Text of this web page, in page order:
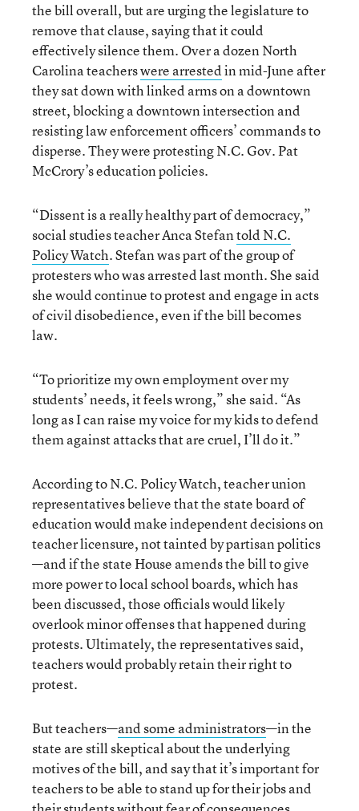
the bill overall, but are urging the legislature to
remove that clause, saying that it could
effectively silence them. Over a dozen North
Carolina teacherswere arrestedin mid-June after
they sat down with linked arms on a downtown
street, blocking a downtown intersection and
resisting law enforcement officers’ commands to
disperse. They were protesting N.C. Gov. Pat
McCrory’s education policies.
“Dissent is a really healthy part of democracy,”
social studies teacher Anca Stefantold N.C.
Policy Watch. Stefan was part of the group of
protesters who was arrested last month. She said
she would continue to protest and engage in acts
of civil disobedience, even if the bill becomes
law.
“To prioritize my own employment over my
students’ needs, it feels wrong,” she said. “As
long as I can raise my voice for my kids to defend
them against attacks that are cruel, I’ll do it.”
According to N.C. Policy Watch, teacher union
representatives believe that the state board of
education would make independent decisions on
teacher licensure, not tainted by partisan politics
—and if the state House amends the bill to give
more power to local school boards, which has
been discussed, those officials would likely
overlook minor offenses that happened during
protests. Ultimately, the representatives said,
teachers would probably retain their right to
protest.
But teachers—and some administrators—in the
state are still skeptical about the underlying
motives of the bill, and say that it’s important for
teachers to be able to stand up for their jobs and